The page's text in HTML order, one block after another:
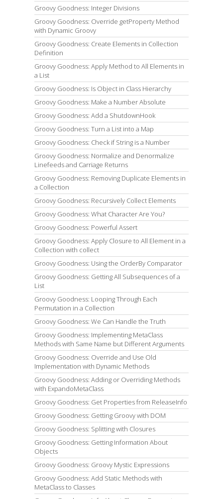
Groovy Goodness: Integer Divisions
Groovy Goodness: Override getProperty Method
with Dynamic Groovy
Groovy Goodness: Create Elements in Collection
Definition
Groovy Goodness: Apply Method to All Elements in
a List
Groovy Goodness: Is Object in Class Hierarchy
Groovy Goodness: Make a Number Absolute
Groovy Goodness: Add a ShutdownHook
Groovy Goodness: Turn a List into a Map
Groovy Goodness: Check if String is a Number
Groovy Goodness: Normalize and Denormalize
Linefeeds and Carriage Returns
Groovy Goodness: Removing Duplicate Elements in
a Collection
Groovy Goodness: Recursively Collect Elements
Groovy Goodness: What Character Are You?
Groovy Goodness: Powerful Assert
Groovy Goodness: Apply Closure to All Element in a
Collection with collect
Groovy Goodness: Using the OrderBy Comparator
Groovy Goodness: Getting All Subsequences of a
List
Groovy Goodness: Looping Through Each
Permutation in a Collection
Groovy Goodness: We Can Handle the Truth
Groovy Goodness: Implementing MetaClass
Methods with Same Name but Different Arguments
Groovy Goodness: Override and Use Old
Implementation with Dynamic Methods
Groovy Goodness: Adding or Overriding Methods
with ExpandoMetaClass
Groovy Goodness: Get Properties from ReleaseInfo
Groovy Goodness: Getting Groovy with DOM
Groovy Goodness: Splitting with Closures
Groovy Goodness: Getting Information About
Objects
Groovy Goodness: Groovy Mystic Expressions
Groovy Goodness: Add Static Methods with
MetaClass to Classes